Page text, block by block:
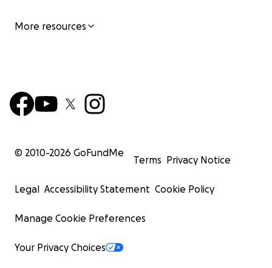
More resources
© 2010-2026 GoFundMe
Terms Privacy Notice
Legal Accessibility Statement Cookie Policy
Manage Cookie Preferences
Your Privacy Choices